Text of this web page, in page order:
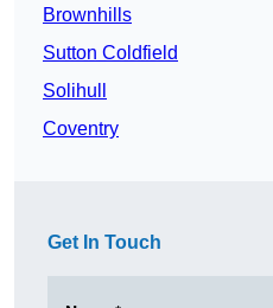
Brownhills
Sutton Coldfield
Solihull
Coventry
Get In Touch